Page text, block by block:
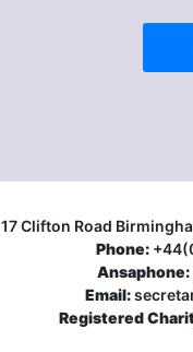
17 Clifton Road
Phone:
Ansaphone:
Email:
Registered